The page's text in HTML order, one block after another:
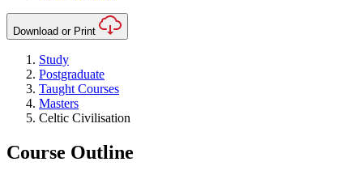
Download or Print
Study
Postgraduate
Taught Courses
Masters
Celtic Civilisation
Course Outline